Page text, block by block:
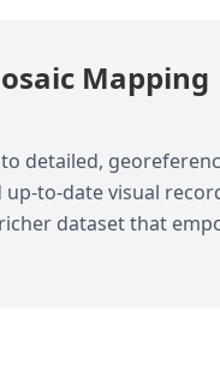
Mapping
detailed,
to-date visual
dataset that